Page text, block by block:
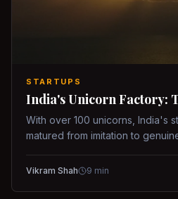
STARTUPS
India's Unicorn Factory:
With over 100 unicorns, India's
matured from imitation to
Vikram Shah 9 min